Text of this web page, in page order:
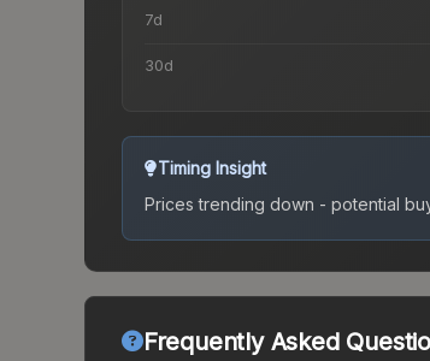
7d
30d
Timing Insight
Prices trending down - potential
Frequently Asked